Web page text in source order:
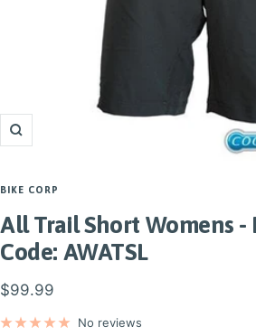
Zoom
BIKE CORP
All Trail Short Womens -
Code: AWATSL
Sale
price
$99.99
No reviews